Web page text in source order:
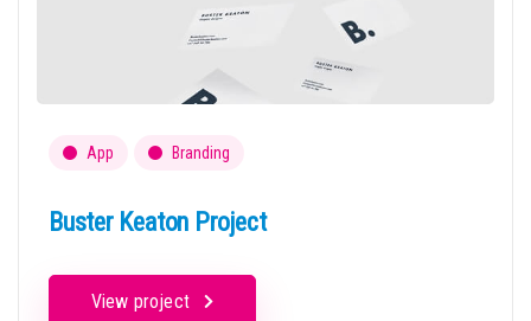
App Branding
Buster Keaton Project
View project